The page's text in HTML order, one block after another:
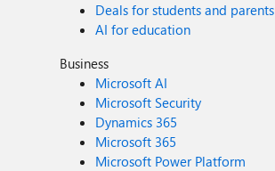
Deals for students and parents
AI for education
Business
Microsoft AI
Microsoft Security
Dynamics 365
Microsoft 365
Microsoft Power Platform